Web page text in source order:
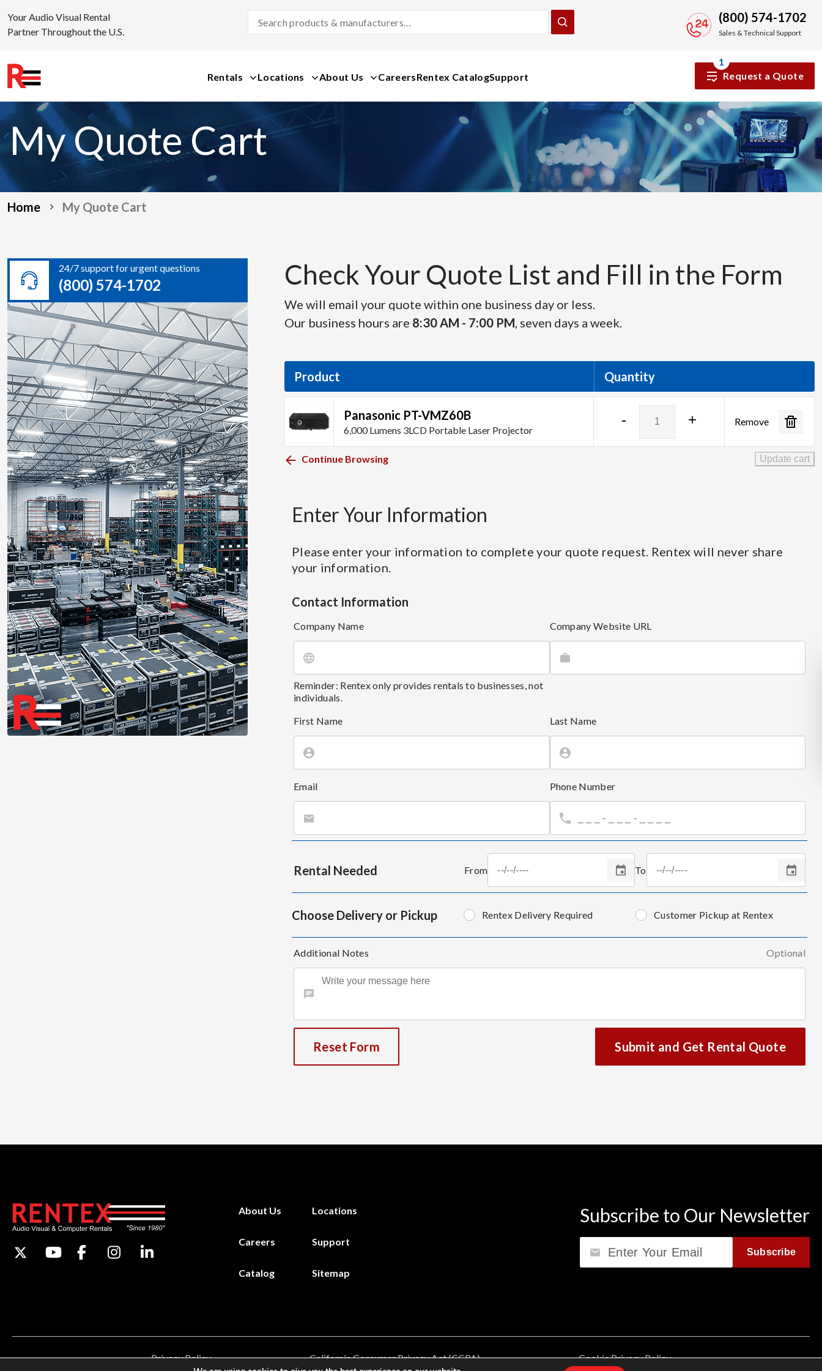
content
Your Audio Visual Rental
Partner Throughout the U.S.
Products
(800) 574-1702
Sales & Technical Support
Rentals Locations About Us CareersRentex CatalogSupport
1
Request a Quote
My Quote Cart
Home My Quote Cart
24/7 support for urgent questions
(800) 574-1702 Check Your Quote List and Fill in the Form
We will email your quote within one business day or less.
Our business hours are 8:30 AM - 7:00 PM, seven days a week.
Product Quantity
Panasonic PT-VMZ60B
6,000 Lumens 3LCD Portable Laser Projector
-
VMZ60B
+ Remove
Continue Browsing Update cart
Enter Your Information
Please enter your information to complete your quote request. Rentex will never share
your information.
Contact Information
Company Name
Reminder: Rentex only provides rentals to businesses, not
individuals.
Company Website URL
First Name Last Name
Email Phone Number
Rental Needed From To
Choose Delivery or Pickup Rentex Delivery Required Customer Pickup at Rentex
Additional Notes Optional
Reset Form Submit and Get Rental Quote
About Us Locations
Careers Support
Catalog Sitemap
Subscribe to Our Newsletter
Subscribe
Privacy Policy California Consumer Privacy Act (CCPA)
Cookie Privacy Policy